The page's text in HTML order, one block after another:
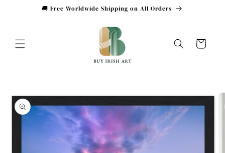
🚚 Free Worldwide Shipping on All Orders
Cart